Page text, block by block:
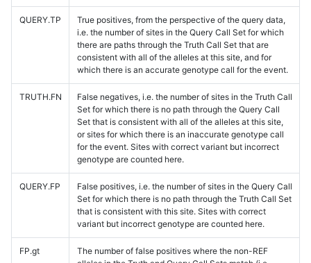
QUERY.TP
True positives, from the perspective of the query data,
i.e. the number of sites in the Query Call Set for which
there are paths through the Truth Call Set that are
consistent with all of the alleles at this site, and for
which there is an accurate genotype call for the event.
TRUTH.FN
False negatives, i.e. the number of sites in the Truth Call
Set for which there is no path through the Query Call
Set that is consistent with all of the alleles at this site,
or sites for which there is an inaccurate genotype call
for the event. Sites with correct variant but incorrect
genotype are counted here.
QUERY.FP
False positives, i.e. the number of sites in the Query Call
Set for which there is no path through the Truth Call Set
that is consistent with this site. Sites with correct
variant but incorrect genotype are counted here.
FP.gt
The number of false positives where the non-REF